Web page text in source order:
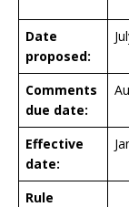
Date
proposed:
Comments
due date:
Effective
date:
Rule